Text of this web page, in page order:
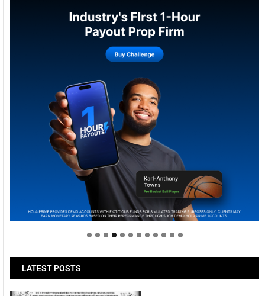
Welcome to Himel : Products of today, ready for
tomorrow
LATEST POSTS